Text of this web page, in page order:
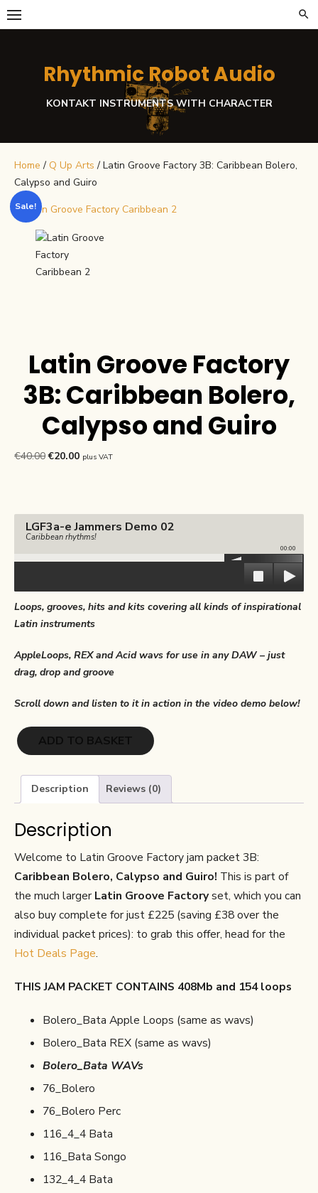
Skip
to
Rhythmic Robot Audio
KONTAKT INSTRUMENTS WITH CHARACTER
Home / Q Up Arts / Latin Groove Factory 3B: Caribbean Bolero,
Calypso and Guiro
Sale!
Latin Groove Factory
3B: Caribbean Bolero,
Calypso and Guiro
€40.00Original
€20.00Current
plus VAT
LGF3a-e Jammers Demo 02
Caribbean rhythms!
00:00
Loops, grooves, hits and kits covering all kinds of inspirational
Latin instruments
AppleLoops, REX and Acid wavs for use in any DAW – just
drag, drop and groove
Scroll down and listen to it in action in the video demo below!
Latin
Groove
Caribbean
Calypso
and
Guiro
ADD TO BASKET
Description Reviews (0)
Description
Welcome to Latin Groove Factory jam packet 3B:
Caribbean Bolero, Calypso and Guiro! This is part of
the much larger Latin Groove Factoryset, which you can
also buy complete for just £225 (saving £38 over the
individual packet prices): to grab this offer, head for the
Hot Deals Page.
THIS JAM PACKET CONTAINS 408Mb and 154 loops
Bolero_Bata Apple Loops (same as wavs)
Bolero_Bata REX (same as wavs)
Bolero_Bata WAVs
76_Bolero
76_Bolero Perc
116_4_4 Bata
116_Bata Songo
132_4_4 Bata